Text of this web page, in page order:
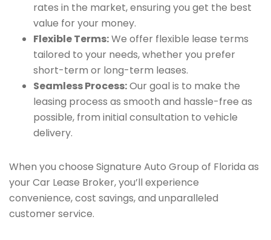
rates in the market, ensuring you get the best
value for your money.
Flexible Terms:We offer flexible lease terms
tailored to your needs, whether you prefer
short-term or long-term leases.
Seamless Process:Our goal is to make the
leasing process as smooth and hassle-free as
possible, from initial consultation to vehicle
delivery.
When you choose Signature Auto Group of Florida as
your Car Lease Broker, you’ll experience
convenience, cost savings, and unparalleled
customer service.